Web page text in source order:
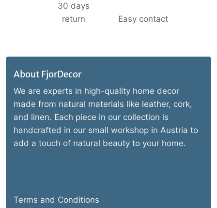
30 days
return
Easy contact
About FjorDecor
We are experts in high-quality home decor
made from natural materials like leather, cork,
and linen. Each piece in our collection is
handcrafted in our small workshop in Austria to
add a touch of natural beauty to your home.
Terms and Conditions